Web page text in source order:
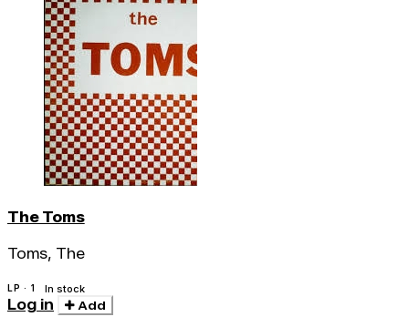
The Toms
Toms, The
LP · 1 In stock
Log in Add